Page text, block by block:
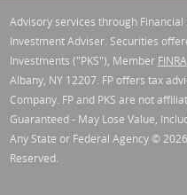
Advisory services through Financial
Investment Adviser. Securities
Investments ("PKS"), Member FINRA
Albany, NY 12207. FP offers tax
Company. FP and PKS are not
Guaranteed - May Lose Value,
Any State or Federal Agency ©
Reserved.